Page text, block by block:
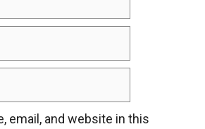
email, and website in this